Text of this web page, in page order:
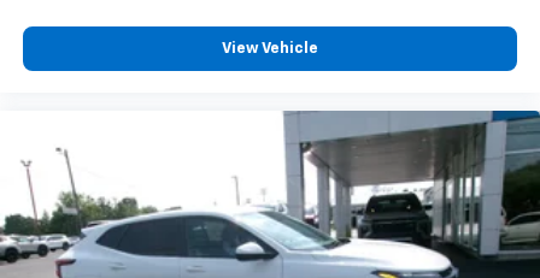
5G vehicle connectivity
or
View Vehicle